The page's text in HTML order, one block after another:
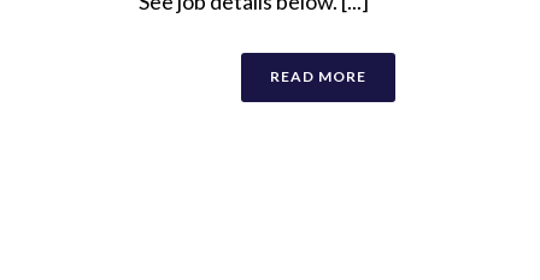
READ MORE